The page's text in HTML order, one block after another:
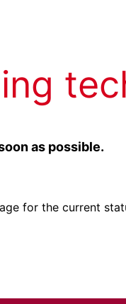
as possible.
for the current